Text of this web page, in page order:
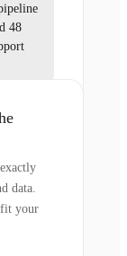
48
data.
fit your